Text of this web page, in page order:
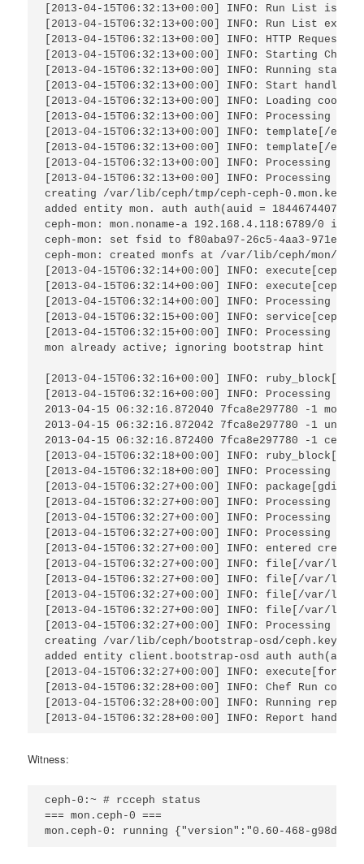
[2013-04-15T06:32:13+00:00] INFO: Run List is
[2013-04-15T06:32:13+00:00] INFO: Run List
[2013-04-15T06:32:13+00:00] INFO: HTTP
[2013-04-15T06:32:13+00:00] INFO: Starting Chef
[2013-04-15T06:32:13+00:00] INFO: Running start
[2013-04-15T06:32:13+00:00] INFO: Start handlers
[2013-04-15T06:32:13+00:00] INFO: Loading
[2013-04-15T06:32:13+00:00] INFO: Processing
[2013-04-15T06:32:13+00:00] INFO: template[/
[2013-04-15T06:32:13+00:00] INFO: template[/etc/
[2013-04-15T06:32:13+00:00] INFO: Processing
[2013-04-15T06:32:13+00:00] INFO: Processing
creating /var/lib/ceph/tmp/ceph-ceph-
added entity mon. auth auth(auid =
ceph-mon: mon.noname-a 192.168.4.118:6789/0 is
ceph-mon: set fsid to f80aba97-26c5-4aa3-971e-
ceph-mon: created monfs at /var/lib/ceph/mon/
[2013-04-15T06:32:14+00:00] INFO: execute[ceph-
[2013-04-15T06:32:14+00:00] INFO:
[2013-04-15T06:32:14+00:00] INFO: Processing
[2013-04-15T06:32:15+00:00] INFO:
[2013-04-15T06:32:15+00:00] INFO: Processing
mon already active; ignoring bootstrap hint
[2013-04-15T06:32:16+00:00] INFO:
[2013-04-15T06:32:16+00:00] INFO: Processing
2013-04-15 06:32:16.872040 7fca8e297780 -1
2013-04-15 06:32:16.872042 7fca8e297780 -1
2013-04-15 06:32:16.872400 7fca8e297780 -1
[2013-04-15T06:32:18+00:00] INFO:
[2013-04-15T06:32:18+00:00] INFO: Processing
[2013-04-15T06:32:27+00:00] INFO:
[2013-04-15T06:32:27+00:00] INFO: Processing
[2013-04-15T06:32:27+00:00] INFO:
[2013-04-15T06:32:27+00:00] INFO:
[2013-04-15T06:32:27+00:00] INFO: entered create
[2013-04-15T06:32:27+00:00] INFO: file[/var/lib/
[2013-04-15T06:32:27+00:00] INFO: file[/var/lib/
[2013-04-15T06:32:27+00:00] INFO: file[/var/lib/
[2013-04-15T06:32:27+00:00] INFO: file[/var/
[2013-04-15T06:32:27+00:00] INFO: Processing
creating /var/lib/ceph/bootstrap-osd/ceph.keyring
added entity client.bootstrap-osd auth auth(auid =
[2013-04-15T06:32:27+00:00] INFO:
[2013-04-15T06:32:28+00:00] INFO: Chef Run
[2013-04-15T06:32:28+00:00] INFO: Running report
[2013-04-15T06:32:28+00:00] INFO: Report
Witness:
ceph-0:~ # rcceph status
=== mon.ceph-0 ===
mon.ceph-0: running {"version":"0.60-468-